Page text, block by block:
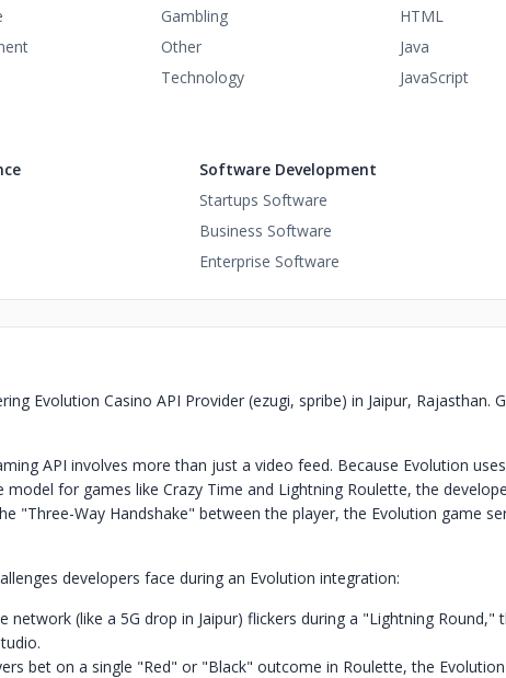
Gambling
Other
Technology
HTML
Java
JavaScript
Software Development
Startups Software
Business Software
Enterprise Software
Evolution Casino API Provider (ezugi, spribe) in Jaipur, Rajasthan.
API involves more than just a video feed. Because Evolution
model for games like Crazy Time and Lightning Roulette, the
"Three-Way Handshake" between the player, the Evolution game
developers face during an Evolution integration:
network (like a 5G drop in Jaipur) flickers during a "Lightning Round,"
bet on a single "Red" or "Black" outcome in Roulette, the